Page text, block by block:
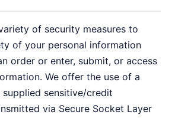
of security measures to
of your personal information
order or enter, submit, or access
We offer the use of a
supplied sensitive/credit
via Secure Socket Layer